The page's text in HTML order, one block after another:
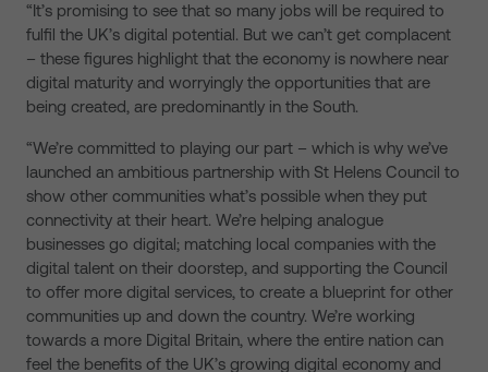
“It’s promising to see that so many jobs will be required to
fulfil the UK’s digital potential. But we can’t get complacent
– these figures highlight that the economy is nowhere near
digital maturity and worryingly the opportunities that are
being created, are predominantly in the South.
“We’re committed to playing our part – which is why we’ve
launched an ambitious partnership with St Helens Council to
show other communities what’s possible when they put
connectivity at their heart. We’re helping analogue
businesses go digital; matching local companies with the
digital talent on their doorstep, and supporting the Council
to offer more digital services, to create a blueprint for other
communities up and down the country. We’re working
towards a more Digital Britain, where the entire nation can
feel the benefits of the UK’s growing digital economy and